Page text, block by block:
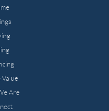
Value
Are